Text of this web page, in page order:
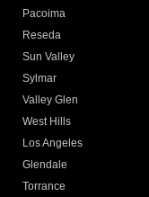
Pacoima
Reseda
Sun Valley
Sylmar
Valley Glen
West Hills
Los Angeles
Glendale
Torrance